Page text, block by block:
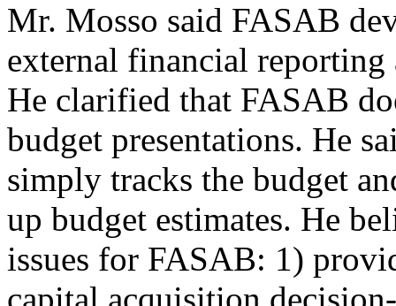
Mr. Mosso said FASAB
external financial reporting
He clarified that FASAB
budget presentations. He
simply tracks the budget
up budget estimates. He
issues for FASAB: 1)